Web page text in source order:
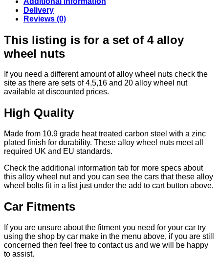
Delivery
Reviews (0)
This listing is for a set of 4 alloy
wheel nuts
If you need a different amount of alloy wheel nuts check the
site as there are sets of 4,5,16 and 20 alloy wheel nut
available at discounted prices.
High Quality
Made from 10.9 grade heat treated carbon steel with a zinc
plated finish for durability. These alloy wheel nuts meet all
required UK and EU standards.
Check the additional information tab for more specs about
this alloy wheel nut and you can see the cars that these alloy
wheel bolts fit in a list just under the add to cart button above.
Car Fitments
If you are unsure about the fitment you need for your car try
using the shop by car make in the menu above, if you are still
concerned then feel free to contact us and we will be happy
to assist.